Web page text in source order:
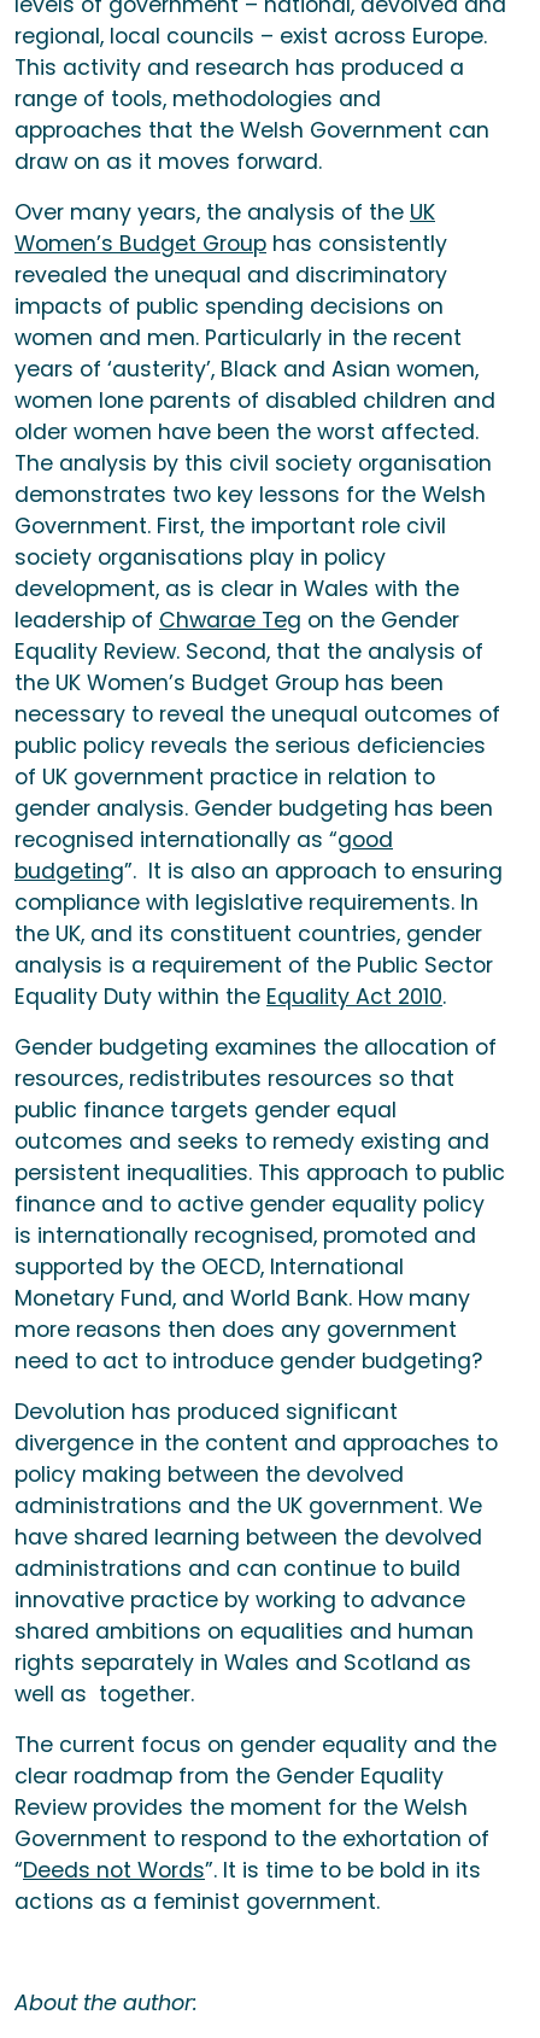
regional, local councils – exist across Europe.
This activity and research has produced a
range of tools, methodologies and
approaches that the Welsh Government can
draw on as it moves forward.
Over many years, the analysis of the UK
Women’s Budget Group has consistently
revealed the unequal and discriminatory
impacts of public spending decisions on
women and men. Particularly in the recent
years of ‘austerity’, Black and Asian women,
women lone parents of disabled children and
older women have been the worst affected.
The analysis by this civil society organisation
demonstrates two key lessons for the Welsh
Government. First, the important role civil
society organisations play in policy
development, as is clear in Wales with the
leadership of Chwarae Teg on the Gender
Equality Review. Second, that the analysis of
the UK Women’s Budget Group has been
necessary to reveal the unequal outcomes of
public policy reveals the serious deficiencies
of UK government practice in relation to
gender analysis. Gender budgeting has been
recognised internationally as “good
budgeting”. It is also an approach to ensuring
compliance with legislative requirements. In
the UK, and its constituent countries, gender
analysis is a requirement of the Public Sector
Equality Duty within the Equality Act 2010.
Gender budgeting examines the allocation of
resources, redistributes resources so that
public finance targets gender equal
outcomes and seeks to remedy existing and
persistent inequalities. This approach to public
finance and to active gender equality policy
is internationally recognised, promoted and
supported by the OECD, International
Monetary Fund, and World Bank. How many
more reasons then does any government
need to act to introduce gender budgeting?
Devolution has produced significant
divergence in the content and approaches to
policy making between the devolved
administrations and the UK government. We
have shared learning between the devolved
administrations and can continue to build
innovative practice by working to advance
shared ambitions on equalities and human
rights separately in Wales and Scotland as
well as together.
The current focus on gender equality and the
clear roadmap from the Gender Equality
Review provides the moment for the Welsh
Government to respond to the exhortation of
“Deeds not Words”. It is time to be bold in its
actions as a feminist government.
About the author: